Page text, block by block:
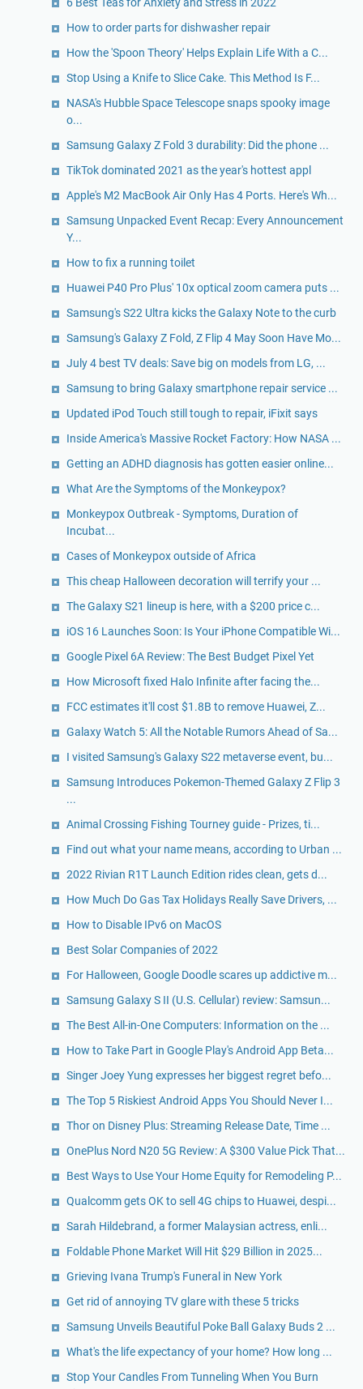
How to order parts for dishwasher repair
How the 'Spoon Theory' Helps Explain Life With a C...
Stop Using a Knife to Slice Cake. This Method Is F...
NASA's Hubble Space Telescope snaps spooky image
o...
Samsung Galaxy Z Fold 3 durability: Did the phone ...
TikTok dominated 2021 as the year's hottest appl
Apple's M2 MacBook Air Only Has 4 Ports. Here's Wh...
Samsung Unpacked Event Recap: Every Announcement
Y...
How to fix a running toilet
Huawei P40 Pro Plus' 10x optical zoom camera puts ...
Samsung's S22 Ultra kicks the Galaxy Note to the curb
Samsung's Galaxy Z Fold, Z Flip 4 May Soon Have Mo...
July 4 best TV deals: Save big on models from LG, ...
Samsung to bring Galaxy smartphone repair service ...
Updated iPod Touch still tough to repair, iFixit says
Inside America's Massive Rocket Factory: How NASA ...
Getting an ADHD diagnosis has gotten easier online...
What Are the Symptoms of the Monkeypox?
Monkeypox Outbreak - Symptoms, Duration of
Incubat...
Cases of Monkeypox outside of Africa
This cheap Halloween decoration will terrify your ...
The Galaxy S21 lineup is here, with a $200 price c...
iOS 16 Launches Soon: Is Your iPhone Compatible Wi...
Google Pixel 6A Review: The Best Budget Pixel Yet
How Microsoft fixed Halo Infinite after facing the...
FCC estimates it'll cost $1.8B to remove Huawei, Z...
Galaxy Watch 5: All the Notable Rumors Ahead of Sa...
I visited Samsung's Galaxy S22 metaverse event, bu...
Samsung Introduces Pokemon-Themed Galaxy Z Flip 3
...
Animal Crossing Fishing Tourney guide - Prizes, ti...
Find out what your name means, according to Urban ...
2022 Rivian R1T Launch Edition rides clean, gets d...
How Much Do Gas Tax Holidays Really Save Drivers, ...
How to Disable IPv6 on MacOS
Best Solar Companies of 2022
For Halloween, Google Doodle scares up addictive m...
Samsung Galaxy S II (U.S. Cellular) review: Samsun...
The Best All-in-One Computers: Information on the ...
How to Take Part in Google Play's Android App Beta...
Singer Joey Yung expresses her biggest regret befo...
The Top 5 Riskiest Android Apps You Should Never I...
Thor on Disney Plus: Streaming Release Date, Time ...
OnePlus Nord N20 5G Review: A $300 Value Pick That...
Best Ways to Use Your Home Equity for Remodeling P...
Qualcomm gets OK to sell 4G chips to Huawei, despi...
Sarah Hildebrand, a former Malaysian actress, enli...
Foldable Phone Market Will Hit $29 Billion in 2025...
Grieving Ivana Trump's Funeral in New York
Get rid of annoying TV glare with these 5 tricks
Samsung Unveils Beautiful Poke Ball Galaxy Buds 2 ...
What's the life expectancy of your home? How long ...
Stop Your Candles From Tunneling When You Burn